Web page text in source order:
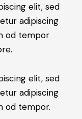
elit, sed
adipiscing
od tempor
elit, sed
adipiscing
od tempor.